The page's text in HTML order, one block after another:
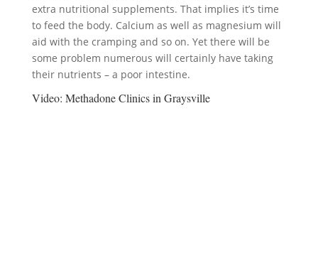
extra nutritional supplements. That implies it’s time
to feed the body. Calcium as well as magnesium will
aid with the cramping and so on. Yet there will be
some problem numerous will certainly have taking
their nutrients – a poor intestine.
Video: Methadone Clinics in Graysville